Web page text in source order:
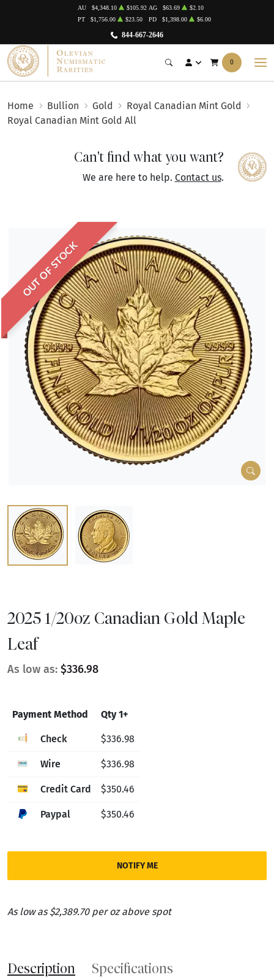
844-667-2646
AU $4,348.10 $105.92 AG $63.69
$2.10
PT
$1,756.00 $23.50 PD $1,398.00 $6.00
0
Home Bullion Gold
Royal Canadian Mint Gold
Royal Canadian Mint Gold All
Can't find what you want?
We are here to help. Contact us.
OUT OF STOCK
2025 1/20oz Canadian Gold Maple
Leaf
As low as: $336.98
Payment Method Qty 1+
Check $336.98
Wire $336.98
Credit Card $350.46
Paypal $350.46
NOTIFY ME
As low as $2,389.70 per oz above spot
Description Specifications